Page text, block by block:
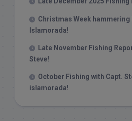
Christmas Week hammering
Islamorada!
Late November Fishing
Steve!
October Fishing with Capt.
islamorada!